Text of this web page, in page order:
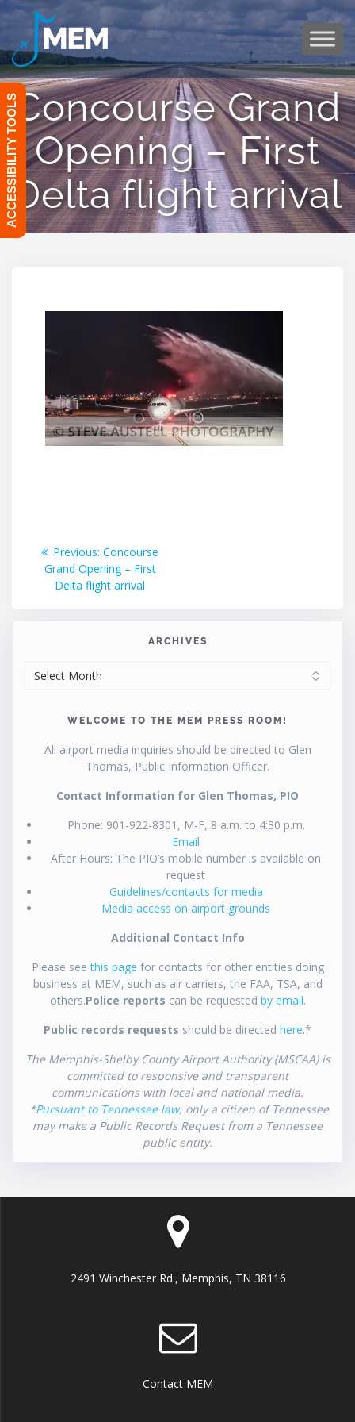
to
Concourse Grand
Opening – First
Delta flight arrival
Post
navigation
Previous: Previous
post:
Concourse
Grand Opening – First
Delta flight arrival
ARCHIVES
WELCOME TO THE MEM PRESS ROOM!
All airport media inquiries should be directed to Glen
Thomas, Public Information Officer.
Contact Information for Glen Thomas, PIO
Phone: 901-922-8301, M-F, 8 a.m. to 4:30 p.m.
Email
After Hours: The PIO’s mobile number is available on
request
Guidelines/contacts for media
Media access on airport grounds
Additional Contact Info
Please seethis page for contacts for other entities doing
business at MEM, such as air carriers, the FAA, TSA, and
others.Police reports can be requested by email.
Public records requests should be directed here.*
The Memphis-Shelby County Airport Authority (MSCAA) is
committed to responsive and transparent
communications with local and national media.
*Pursuant to Tennessee law, only a citizen of Tennessee
may make a Public Records Request from a Tennessee
public entity.
2491 Winchester Rd., Memphis, TN 38116
Contact MEM
ACCESSIBILITY TOOLS